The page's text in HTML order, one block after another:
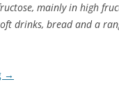
mainly in high
drinks, bread and a
→